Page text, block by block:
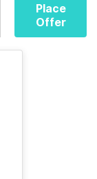
Place
Offer